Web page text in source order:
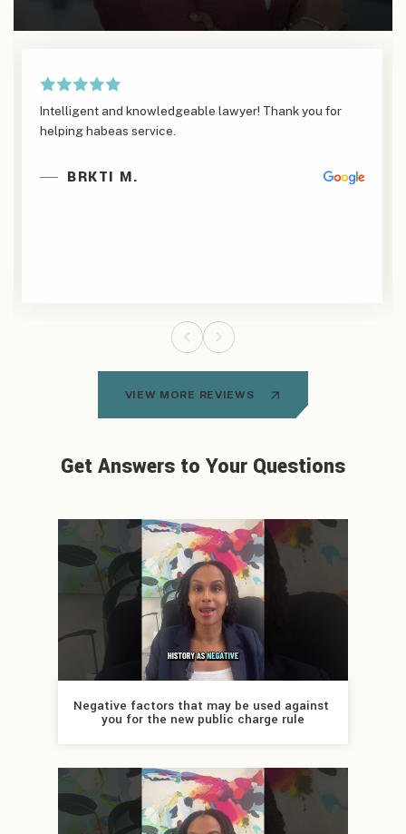
Intelligent and knowledgeable lawyer! Thank you for
helping habeas service.
BRKTI M.
VIEW MORE REVIEWS
Get Answers to Your Questions
Negative factors that may be used against
you for the new public charge rule